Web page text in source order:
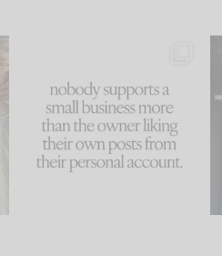
because... guilty!!!
...
995 114